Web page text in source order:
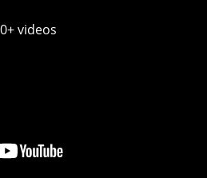
videos